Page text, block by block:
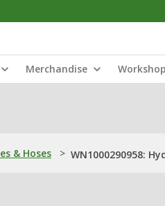
Merchandise Workshop
& Hoses > WN1000290958: